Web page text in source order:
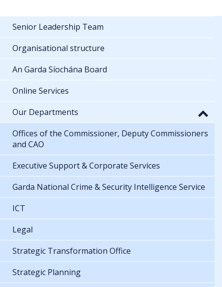
Senior Leadership Team
Organisational structure
An Garda Síochána Board
Online Services
Our Departments
Offices of the Commissioner, Deputy Commissioners
and CAO
Executive Support & Corporate Services
Garda National Crime & Security Intelligence Service
ICT
Legal
Strategic Transformation Office
Strategic Planning